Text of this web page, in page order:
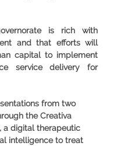
is rich with
and that efforts will
capital to implement
service delivery for
from two
the Creativa
, a digital therapeutic
intelligence to treat